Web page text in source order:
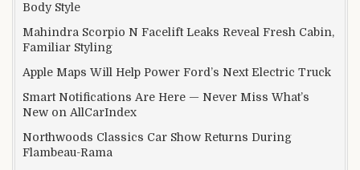
Body Style
Mahindra Scorpio N Facelift Leaks Reveal Fresh Cabin,
Familiar Styling
Apple Maps Will Help Power Ford’s Next Electric Truck
Smart Notifications Are Here — Never Miss What’s
New on AllCarIndex
Northwoods Classics Car Show Returns During
Flambeau-Rama